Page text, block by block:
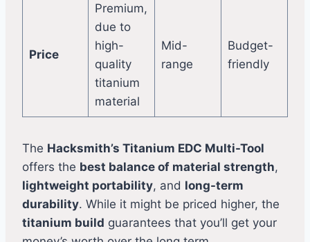
Price
Premium,
due to
high-
quality
titanium
material
Mid-
range
Budget-
friendly
The Hacksmith’s Titanium EDC Multi-Tool
offers the best balance of material strength,
lightweight portability, and long-term
durability. While it might be priced higher, the
titanium build guarantees that you’ll get your